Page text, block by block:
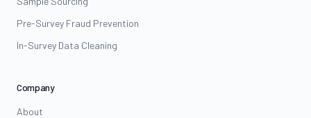
Pre-Survey Fraud Prevention
In-Survey Data Cleaning
Company
About